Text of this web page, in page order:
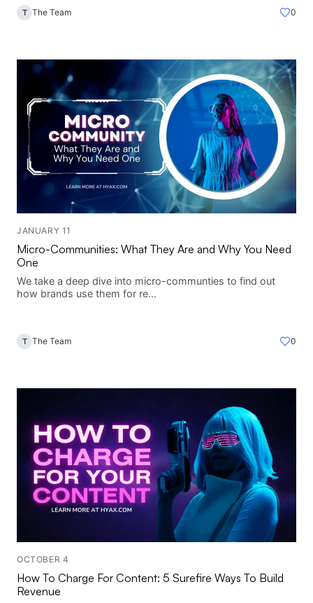
T The Team 0
JANUARY 11
Micro-Communities: What They Are and Why You Need
One
We take a deep dive into micro-communties to find out
how brands use them for re...
T The Team 0
OCTOBER 4
How To Charge For Content: 5 Surefire Ways To Build
Revenue